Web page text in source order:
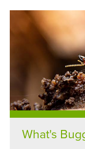
What's